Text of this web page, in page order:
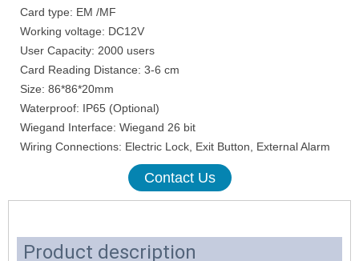
Card type: EM /MF
Working voltage: DC12V
User Capacity: 2000 users
Card Reading Distance: 3-6 cm
Size: 86*86*20mm
Waterproof: IP65 (Optional)
Wiegand Interface: Wiegand 26 bit
Wiring Connections: Electric Lock, Exit Button, External Alarm
Contact Us
Product description